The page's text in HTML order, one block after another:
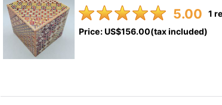
5.00 1
Price:US$156.00(tax included)